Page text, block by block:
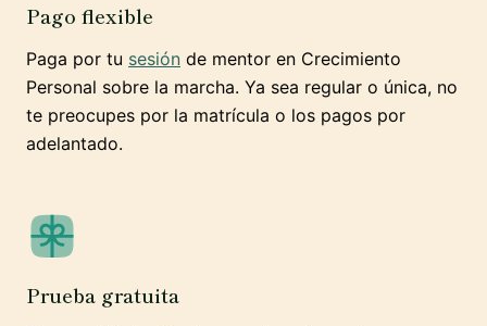
Pago flexible
Paga por tu sesión de mentor en Crecimiento
Personal sobre la marcha. Ya sea regular o única, no
te preocupes por la matrícula o los pagos por
adelantado.
Prueba gratuita